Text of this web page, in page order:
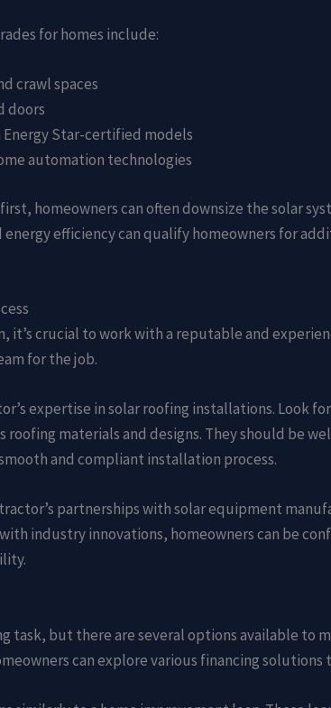
for homes include:
crawl spaces
doors
Star-certified models
automation technologies
homeowners can often downsize the solar
efficiency can qualify homeowners for
it’s crucial to work with a reputable and
for the job.
expertise in solar roofing installations. Look
materials and designs. They should be
and compliant installation process.
partnerships with solar equipment
industry innovations, homeowners can be
task, but there are several options available to
can explore various financing